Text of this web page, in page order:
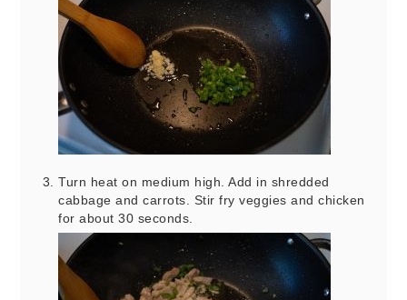
Turn heat on medium high. Add in shredded
cabbage and carrots. Stir fry veggies and chicken
for about 30 seconds.